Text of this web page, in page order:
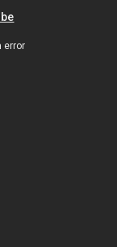
error